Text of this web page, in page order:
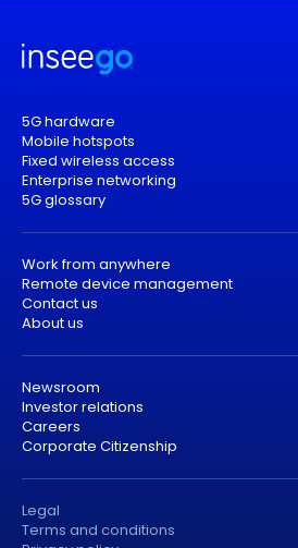
5G hardware
Mobile hotspots
Fixed wireless access
Enterprise networking
5G glossary
Work from anywhere
Remote device management
Contact us
About us
Newsroom
Investor relations
Careers
Corporate Citizenship
Legal
Terms and conditions